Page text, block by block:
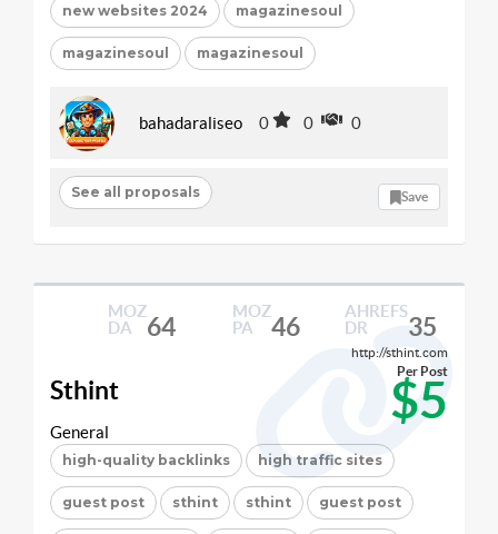
new websites 2024 magazinesoul
magazinesoul magazinesoul
bahadaraliseo 0 0 0
See all proposals Save
MOZ
DA
64
MOZ
PA
46
AHREFS
DR
35
http://sthint.com
Sthint $5
Per Post
General
high-quality backlinks high traffic sites
guest post sthint sthint guest post